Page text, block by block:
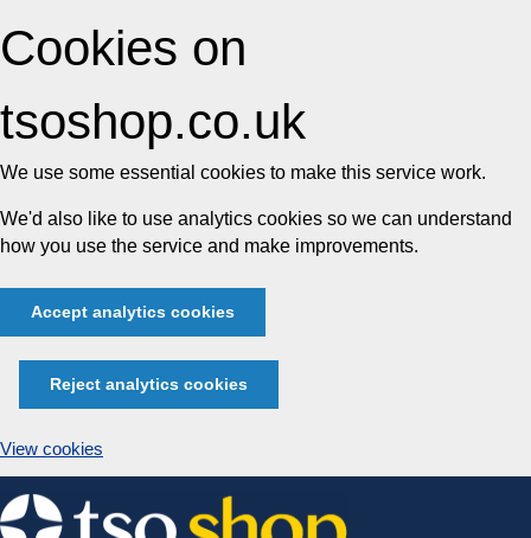
Cookies on
tsoshop.co.uk
We use some essential cookies to make this service work.
We'd also like to use analytics cookies so we can understand
how you use the service and make improvements.
Accept analytics cookies
Reject analytics cookies
View cookies